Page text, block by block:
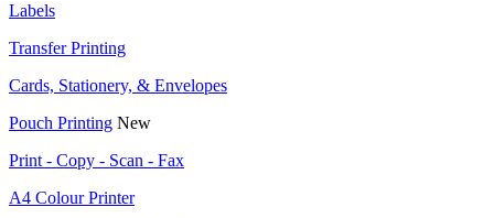
Labels
Transfer Printing
Cards, Stationery, & Envelopes
Pouch Printing New
Print - Copy - Scan - Fax
A4 Colour Printer